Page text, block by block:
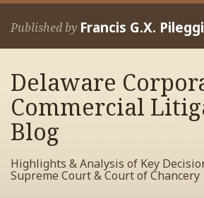
Skip
Published by Francis G.X. Pileggi
Home
Francis
Contact
Delaware
Commercial
Blog
Highlights & Analysis of Key
Supreme Court & Court of Chancery